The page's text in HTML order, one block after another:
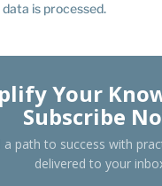
is processed.
Your
Subscribe
a path to success with
delivered to your